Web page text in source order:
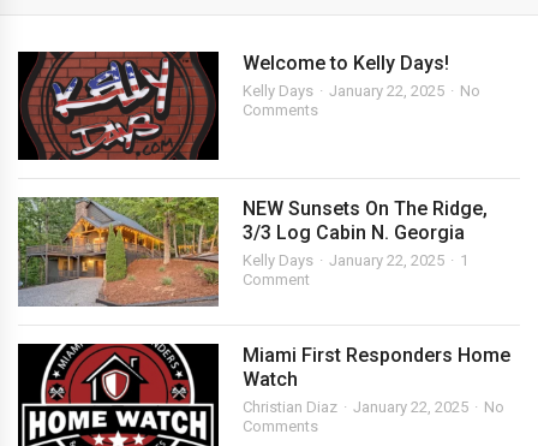
Welcome to Kelly Days!
Kelly Days January 22, 2025
No
Comments
NEW Sunsets On The Ridge,
3/3 Log Cabin N. Georgia
Kelly Days January 22, 2025
1
Comment
Miami First Responders Home
Watch
Christian Diaz January 22, 2025
No
Comments